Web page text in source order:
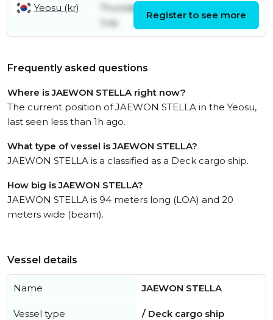
Yeosu (kr)
Thursday 23rd
July
Friday 31st July
Register to see more
Frequently asked questions
Where is JAEWON STELLA right now?
The current position of JAEWON STELLA in the Yeosu,
last seen less than 1h ago.
What type of vessel is JAEWON STELLA?
JAEWON STELLA is a classified as a Deck cargo ship.
How big is JAEWON STELLA?
JAEWON STELLA is 94 meters long (LOA) and 20
meters wide (beam).
Vessel details
Name JAEWON STELLA
Vessel type / Deck cargo ship